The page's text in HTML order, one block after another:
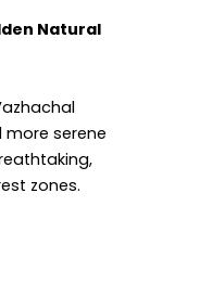
Natural
serene
zones.